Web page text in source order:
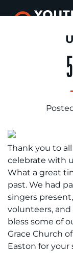
Thank you to
celebrate with
What a great
past. We had
singers
volunteers,
bless some of
Grace Church
Easton for your